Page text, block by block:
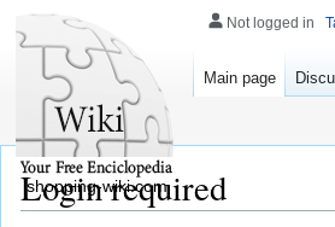
Login required
Not logged in
Main page
shopping-wiki.com